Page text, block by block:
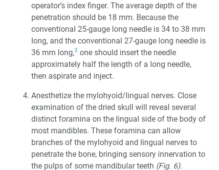
operator’s index finger. The average depth of the
penetration should be 18 mm. Because the
conventional 25-gauge long needle is 34 to 38 mm
long, and the conventional 27-gauge long needle is
36 mm long,3 one should insert the needle
approximately half the length of a long needle,
then aspirate and inject.
Anesthetize the mylohyoid/lingual nerves. Close
examination of the dried skull will reveal several
distinct foramina on the lingual side of the body of
most mandibles. These foramina can allow
branches of the mylohyoid and lingual nerves to
penetrate the bone, bringing sensory innervation to
the pulps of some mandibular teeth (Fig. 6).